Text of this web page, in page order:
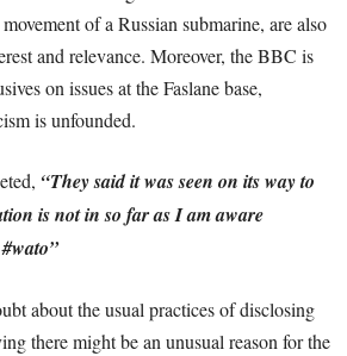
of a Russian submarine, are also
and relevance. Moreover, the BBC is
on issues at the Faslane base,
is unfounded.
“They said it was seen on its way to
is not in so far as I am aware
about the usual practices of disclosing
there might be an unusual reason for the